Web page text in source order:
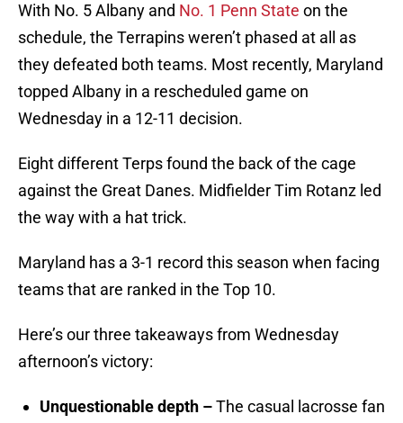
With No. 5 Albany and No. 1 Penn State on the
schedule, the Terrapins weren’t phased at all as
they defeated both teams. Most recently, Maryland
topped Albany in a rescheduled game on
Wednesday in a 12-11 decision.
Eight different Terps found the back of the cage
against the Great Danes. Midfielder Tim Rotanz led
the way with a hat trick.
Maryland has a 3-1 record this season when facing
teams that are ranked in the Top 10.
Here’s our three takeaways from Wednesday
afternoon’s victory:
Unquestionable depth –The casual lacrosse fan